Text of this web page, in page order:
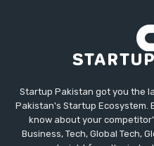
Startup Pakistan got you the
Pakistan's Startup Ecosystem.
know about your
Business, Tech, Global Tech,